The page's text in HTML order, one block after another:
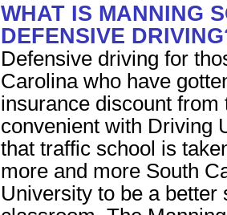
WHAT IS MANNING
DEFENSIVE
Defensive driving for
Carolina who have
insurance discount
convenient with Driving
that traffic school is
more and more South
University to be a better